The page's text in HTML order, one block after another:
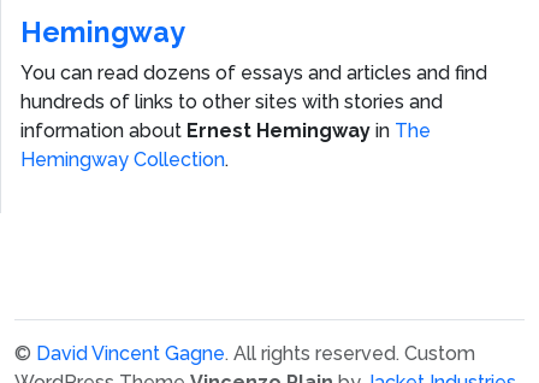
Hemingway
You can read dozens of essays and articles and find
hundreds of links to other sites with stories and
information about Ernest Hemingway in The
Hemingway Collection.
© David Vincent Gagne. All rights reserved. Custom